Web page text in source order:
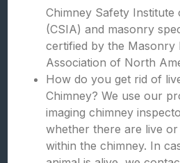
Chimney Safety Institute
(CSIA) and masonry
certified by the Masonry
Association of North
How do you get rid of
Chimney? We use our
imaging chimney
whether there are live or
within the chimney. In